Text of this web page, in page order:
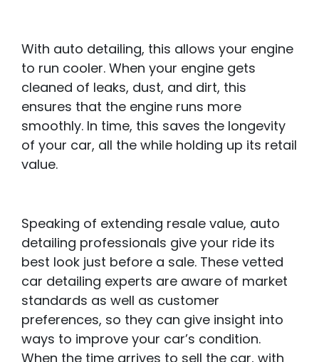
With auto detailing, this allows your engine
to run cooler. When your engine gets
cleaned of leaks, dust, and dirt, this
ensures that the engine runs more
smoothly. In time, this saves the longevity
of your car, all the while holding up its retail
value.
Speaking of extending resale value, auto
detailing professionals give your ride its
best look just before a sale. These vetted
car detailing experts are aware of market
standards as well as customer
preferences, so they can give insight into
ways to improve your car’s condition.
When the time arrives to sell the car, with